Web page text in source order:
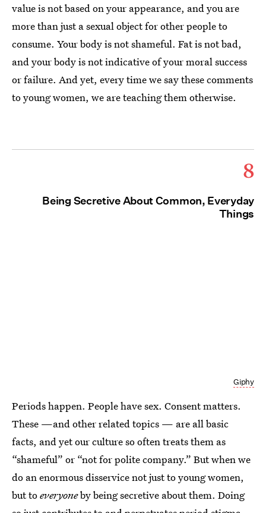
value is not based on your appearance, and you are
more than just a sexual object for other people to
consume. Your body is not shameful. Fat is not bad,
and your body is not indicative of your moral success
or failure. And yet, every time we say these comments
to young women, we are teaching them otherwise.
8
Being Secretive About Common, Everyday
Things
Giphy
Periods happen. People have sex. Consent matters.
These —and other related topics — are all basic
facts, and yet our culture so often treats them as
“shameful” or “not for polite company.” But when we
do an enormous disservice not just to young women,
but toeveryoneby being secretive about them. Doing